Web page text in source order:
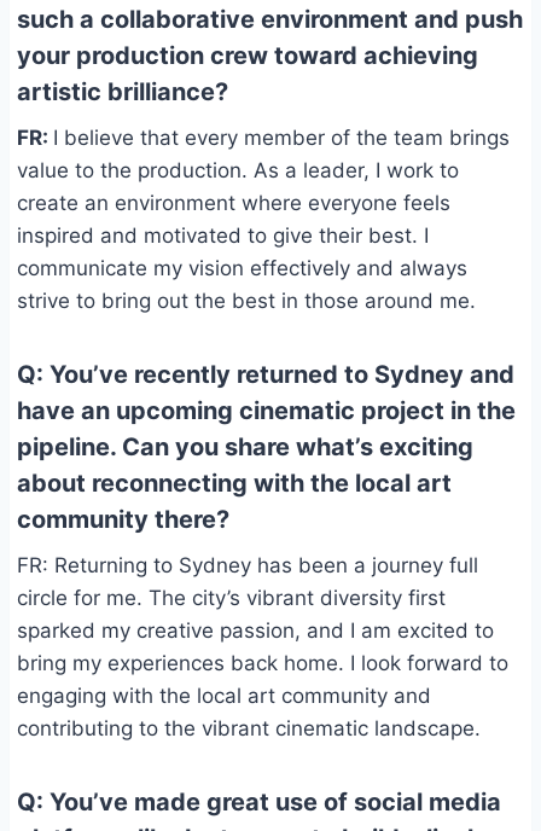
such a collaborative environment and push
your production crew toward achieving
artistic brilliance?
FR: I believe that every member of the team brings
value to the production. As a leader, I work to
create an environment where everyone feels
inspired and motivated to give their best. I
communicate my vision effectively and always
strive to bring out the best in those around me.
Q: You’ve recently returned to Sydney and
have an upcoming cinematic project in the
pipeline. Can you share what’s exciting
about reconnecting with the local art
community there?
FR: Returning to Sydney has been a journey full
circle for me. The city’s vibrant diversity first
sparked my creative passion, and I am excited to
bring my experiences back home. I look forward to
engaging with the local art community and
contributing to the vibrant cinematic landscape.
Q: You’ve made great use of social media